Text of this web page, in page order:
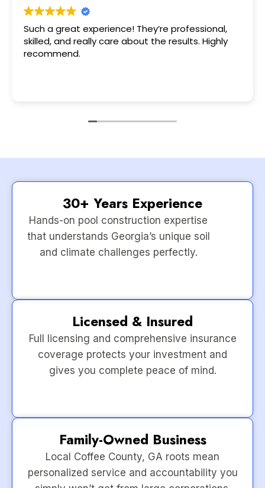
Very friendly n happy to help!!!
30+ Years Experience
Hands-on pool construction expertise
that understands Georgia’s unique soil
and climate challenges perfectly.
Licensed & Insured
Full licensing and comprehensive insurance
coverage protects your investment and
gives you complete peace of mind.
Family-Owned Business
Local Coffee County, GA roots mean
personalized service and accountability you